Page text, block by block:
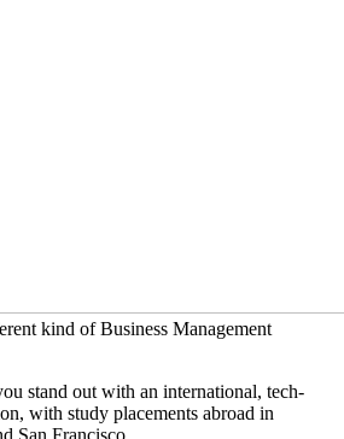
kind of Business Management
stand out with an international, tech-
with study placements abroad in
San Francisco.